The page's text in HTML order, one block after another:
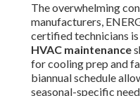
The overwhelming
manufacturers,
certified technicians
HVAC maintenance
for cooling prep and
biannual schedule
seasonal-specific